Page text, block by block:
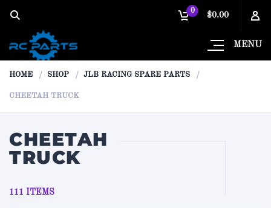
MENU
0
$0.00
HOME SHOP JLB RACING SPARE PARTS
CHEETAH TRUCK
CHEETAH
TRUCK
111 ITEMS